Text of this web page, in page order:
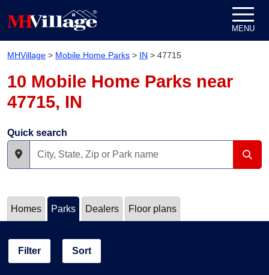
MENU
MHVillage > Mobile Home Parks > IN > 47715
10 Mobile Home Parks near
47715, IN
Quick search
Homes Parks Dealers Floor plans
Filter Sort